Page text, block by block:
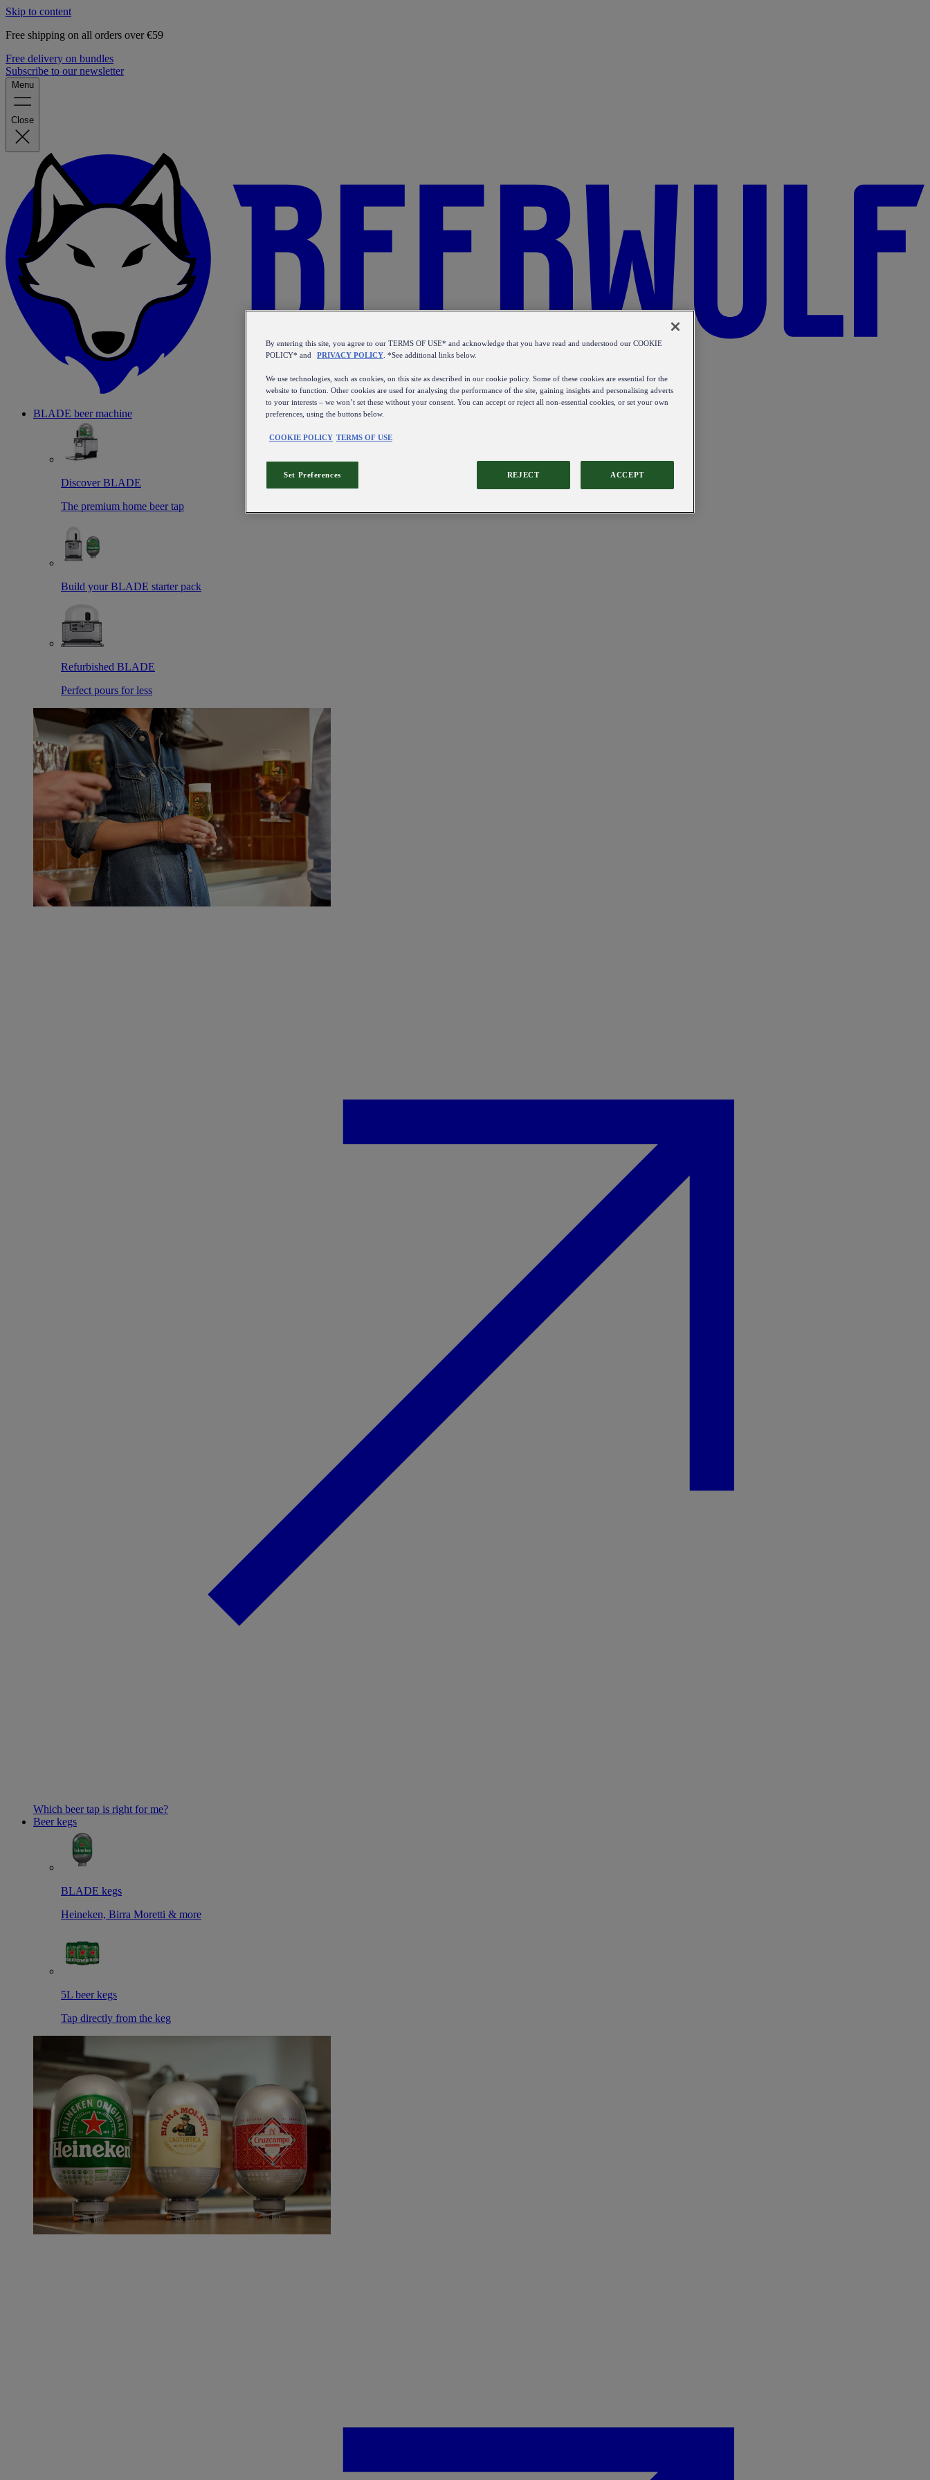
Skip to content
Free shipping on all orders over €59
Free delivery on bundles
Subscribe to our newsletter
Menu
Close
BLADE beer machine
Discover BLADE
The premium home beer tap
Build your BLADE starter pack
Refurbished BLADE
Perfect pours for less
Which beer tap is right for me?
Beer kegs
BLADE kegs
Heineken, Birra Moretti & more
5L beer kegs
Tap directly from the keg
By entering this site, you agree to our TERMS OF USE* and acknowledge that you have read and understood our COOKIE
POLICY* and
PRIVACY POLICY . *See additional links below.
We use technologies, such as cookies, on this site as described in our cookie policy. Some of these cookies are essential for the
website to function. Other cookies are used for analysing the performance of the site, gaining insights and personalising adverts
to your interests – we won’t set these without your consent. You can accept or reject all non-essential cookies, or set your own
preferences, using the buttons below.
COOKIE POLICY TERMS OF USE
REJECT ACCEPT
Set Preferences